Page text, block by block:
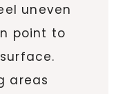
uneven
point to
areas